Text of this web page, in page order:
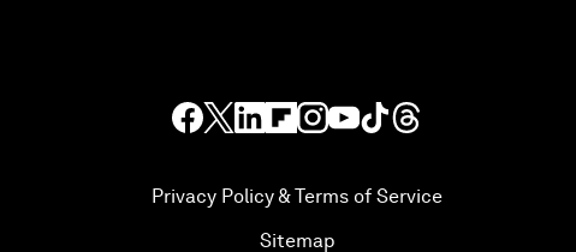
Privacy Policy & Terms of Service
Sitemap